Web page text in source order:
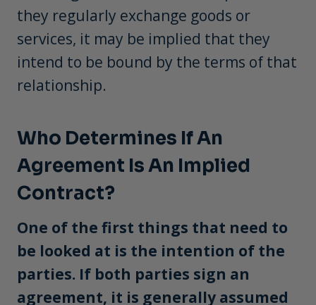
they regularly exchange goods or
services, it may be implied that they
intend to be bound by the terms of that
relationship.
Who Determines If An
Agreement Is An Implied
Contract?
One of the first things that need to
be looked at is the intention of the
parties. If both parties sign an
agreement, it is generally assumed